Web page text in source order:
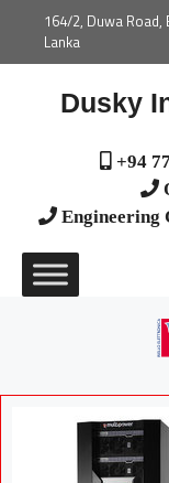
164/2, Duwa Road,
Lanka
Dusky
+94
Engineering